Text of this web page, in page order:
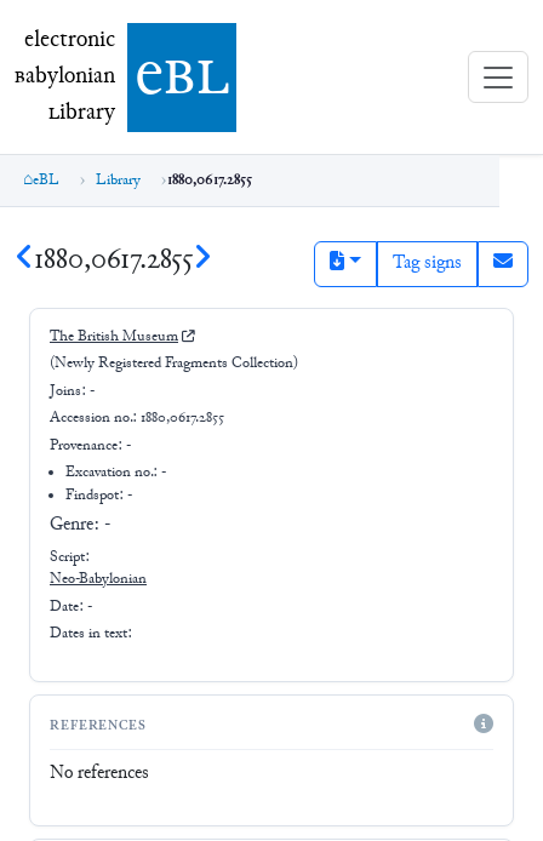
electronic Babylonian Library (eBL)
electronic
Babylonian
Library ebl
eBL Library 1880,0617.2855
1880,0617.2855 Tag signs
The British Museum
(Newly Registered Fragments Collection)
Joins: -
Accession no.: 1880,0617.2855
Provenance: -
Excavation no.:-
Findspot: -
Genre: -
Script:
Neo-Babylonian
Date: -
Dates in text:
REFERENCES
No references